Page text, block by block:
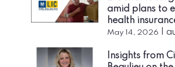
amid plans to
health
May 14, 2026
Insights from